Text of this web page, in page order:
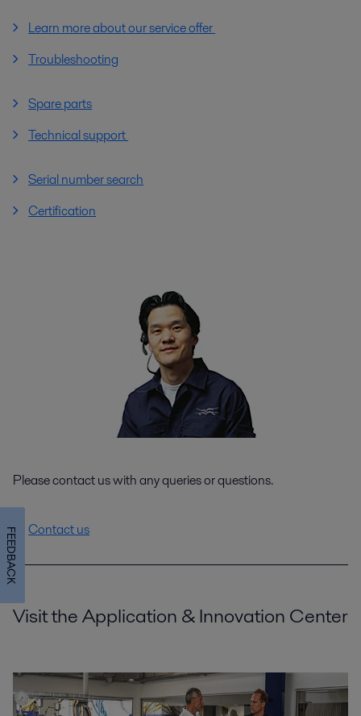
Learn more about our service offer
Troubleshooting
Spare parts
Technical support
Serial number search
Certification
Please contact us with any queries or questions.
Contact us
Visit the Application & Innovation Center
FEEDBACK